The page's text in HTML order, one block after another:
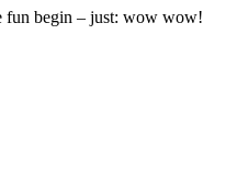
fun begin – just: wow wow!